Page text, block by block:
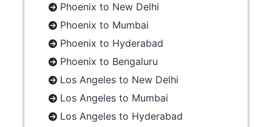
Phoenix to New Delhi
Phoenix to Mumbai
Phoenix to Hyderabad
Phoenix to Bengaluru
Los Angeles to New Delhi
Los Angeles to Mumbai
Los Angeles to Hyderabad